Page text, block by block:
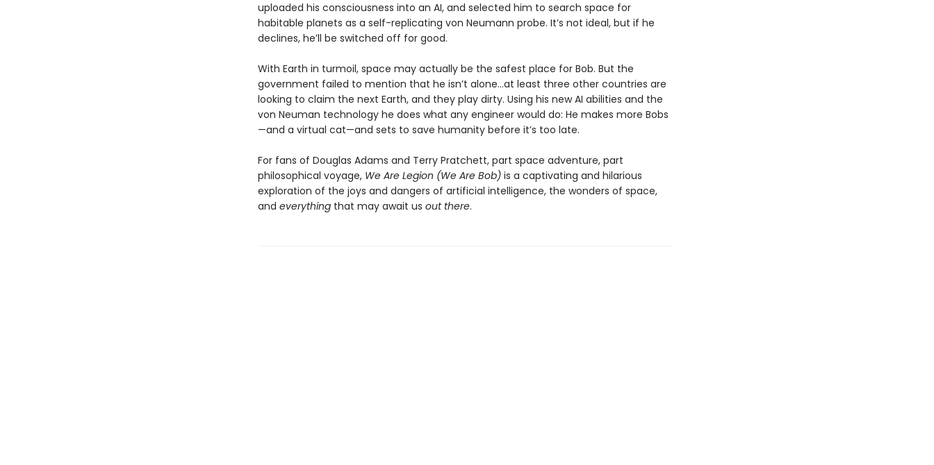
uploaded his consciousness into an AI, and selected him to search space for
habitable planets as a self-replicating von Neumann probe. It’s not ideal, but if he
declines, he’ll be switched off for good.
With Earth in turmoil, space may actually be the safest place for Bob. But the
government failed to mention that he isn’t alone...at least three other countries are
looking to claim the next Earth, and they play dirty. Using his new AI abilities and the
von Neuman technology he does what any engineer would do: He makes more Bobs
—and a virtual cat—and sets to save humanity before it’s too late.
For fans of Douglas Adams and Terry Pratchett, part space adventure, part
philosophical voyage, We Are Legion (We Are Bob)is a captivating and hilarious
exploration of the joys and dangers of artificial intelligence, the wonders of space,
and everythingthat may await us out there.